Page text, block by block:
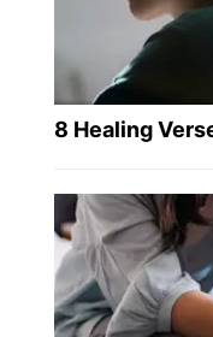
8 Healing